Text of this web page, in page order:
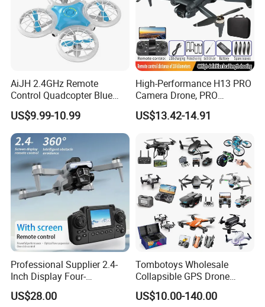
AiJH 2.4GHz Remote
Control Quadcopter Blue
Pink Color RC Drone With
Night Led Light Mini RC
Drone
US$9.99-10.99
High-Performance H13 PRO
Camera Drone, PRO
Professional Heavy-Lift
Drone with 4K HD Video
US$13.42-14.91
Professional Supplier 2.4-
Inch Display Four-
Directional Obstacle
Avoidance RC Drones
US$28.00
Tombotoys Wholesale
Collapsible GPS Drone
Brushless Motor Eis 4K WiFi
Drones Camera Remote
US$10.00-140.00